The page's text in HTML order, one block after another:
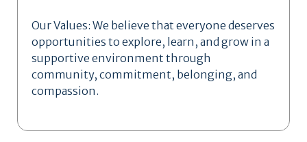
Our Values: We believe that everyone deserves
opportunities to explore, learn, and grow in a
supportive environment through
community, commitment, belonging, and
compassion.